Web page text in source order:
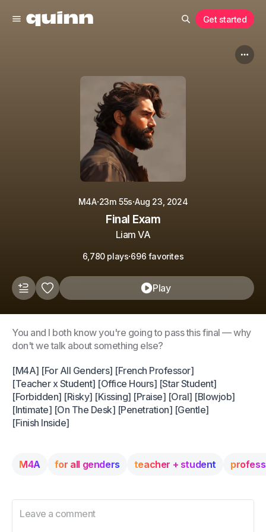
Get started
M4A·23m 55s·Aug 23, 2024
Final Exam
Liam VA
6,780 plays·696 favorites
Play
You and I both know you're going to pass this final — why
don't we talk about something else?
[M4A] [For All Genders] [French Professor]
[Teacher x Student] [Office Hours] [Star Student]
[Forbidden] [Risky] [Kissing] [Praise] [Oral] [Blowjob]
[Intimate] [On The Desk] [Penetration] [Gentle]
[Finish Inside]
M4A for all genders teacher + student